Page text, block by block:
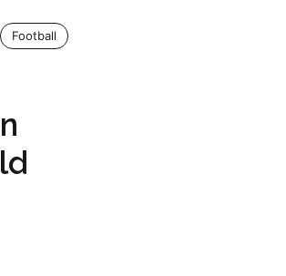
Football